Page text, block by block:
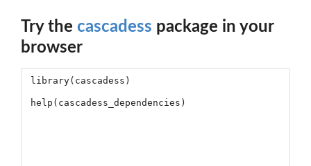
Try the cascadess package in your
browser